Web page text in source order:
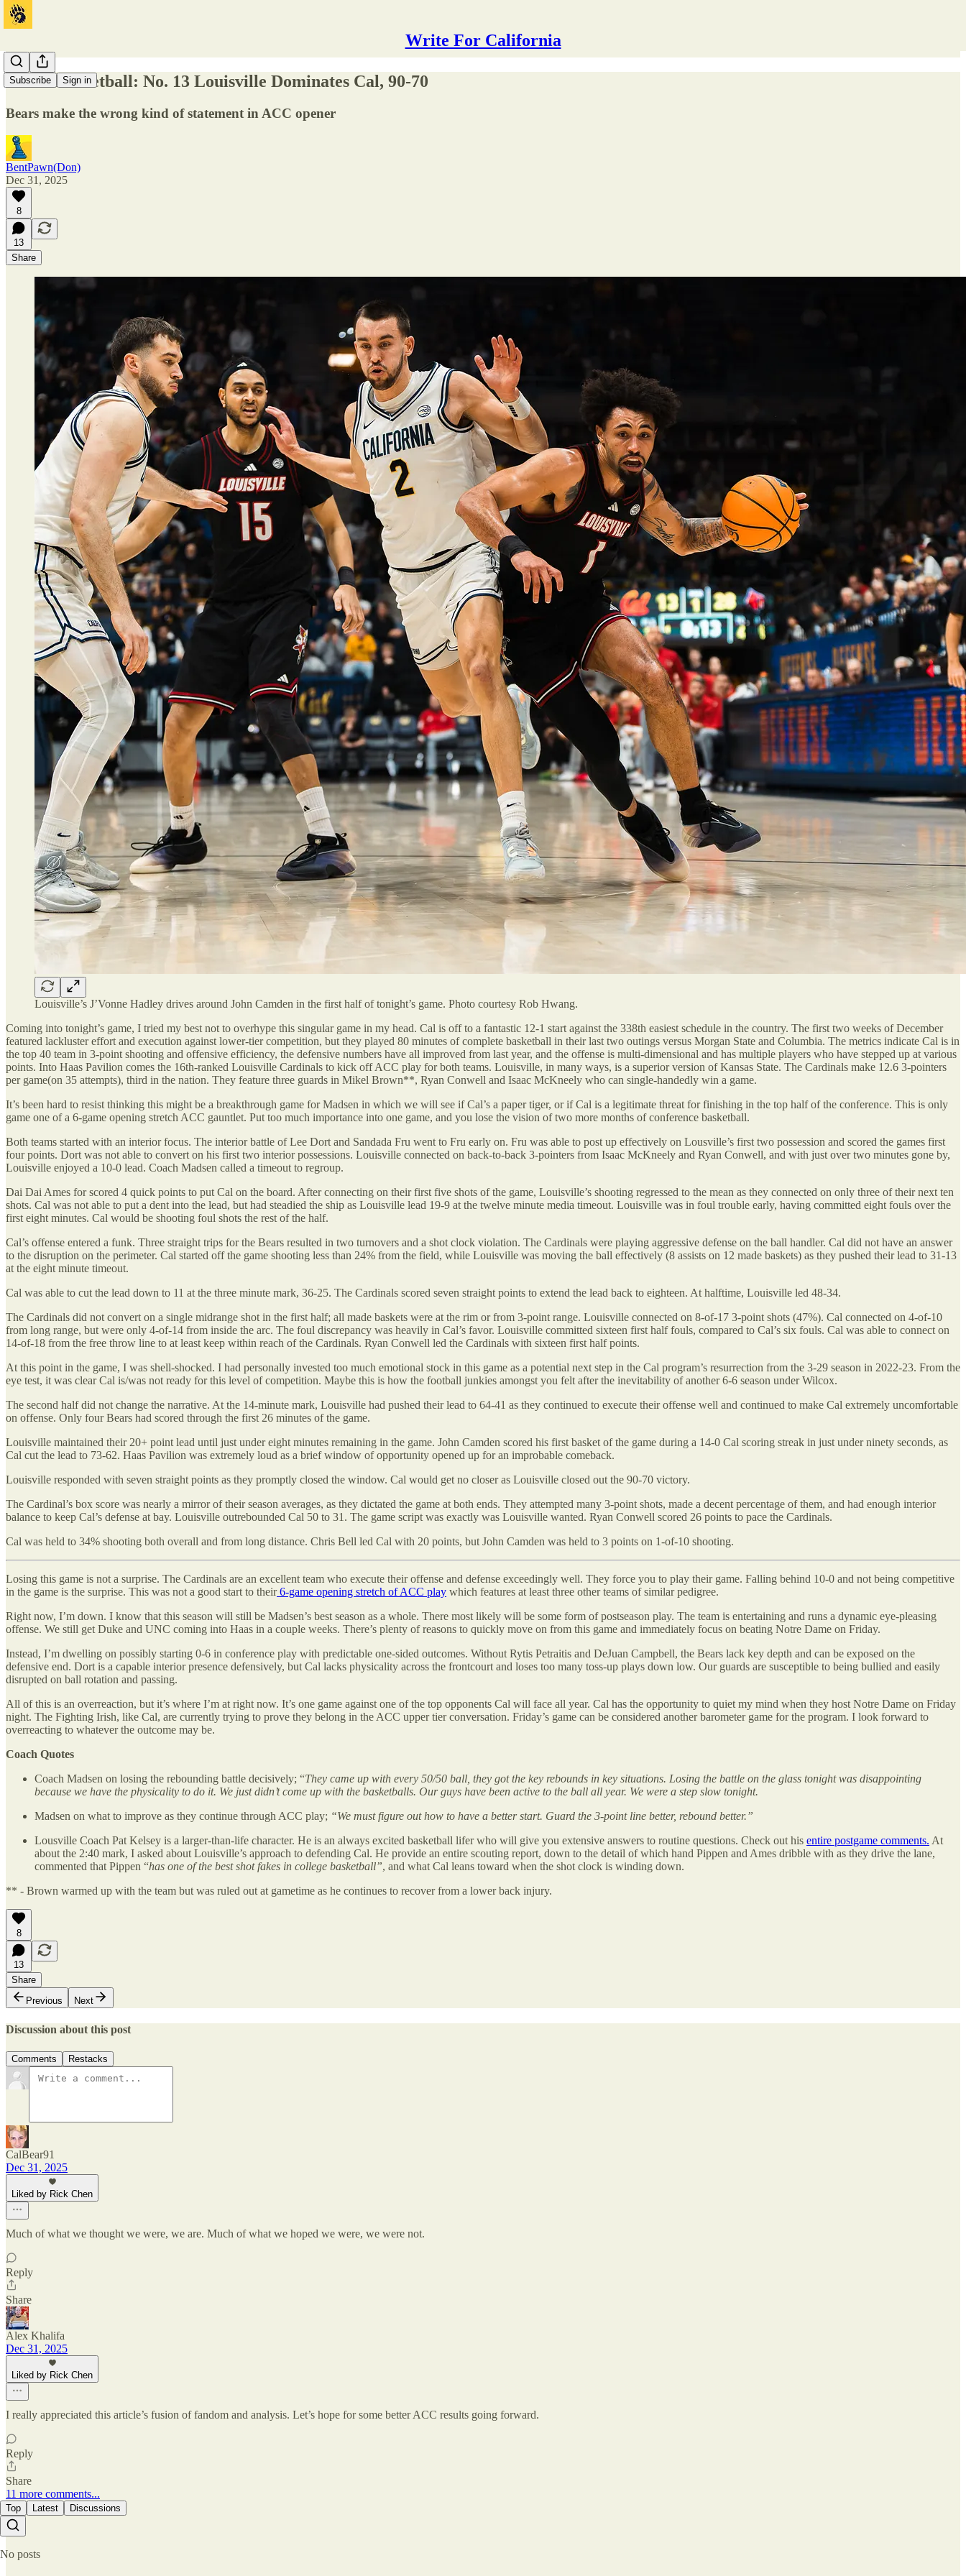
Write For California
Subscribe Sign in
Men's Basketball: No. 13 Louisville Dominates Cal, 90-70
Bears make the wrong kind of statement in ACC opener
BentPawn(Don)
Dec 31, 2025
8
13
Share
Louisville’s J’Vonne Hadley drives around John Camden in the first half of tonight’s game. Photo courtesy Rob Hwang.
Coming into tonight’s game, I tried my best not to overhype this singular game in my head. Cal is off to a fantastic 12-1 start against the 338th easiest schedule in the country. The first two weeks of December
featured lackluster effort and execution against lower-tier competition, but they played 80 minutes of complete basketball in their last two outings versus Morgan State and Columbia. The metrics indicate Cal is in
the top 40 team in 3-point shooting and offensive efficiency, the defensive numbers have all improved from last year, and the offense is multi-dimensional and has multiple players who have stepped up at various
points. Into Haas Pavilion comes the 16th-ranked Louisville Cardinals to kick off ACC play for both teams. Louisville, in many ways, is a superior version of Kansas State. The Cardinals make 12.6 3-pointers
per game(on 35 attempts), third in the nation. They feature three guards in Mikel Brown**, Ryan Conwell and Isaac McKneely who can single-handedly win a game.
It’s been hard to resist thinking this might be a breakthrough game for Madsen in which we will see if Cal’s a paper tiger, or if Cal is a legitimate threat for finishing in the top half of the conference. This is only
game one of a 6-game opening stretch ACC gauntlet. Put too much importance into one game, and you lose the vision of two more months of conference basketball.
Both teams started with an interior focus. The interior battle of Lee Dort and Sandada Fru went to Fru early on. Fru was able to post up effectively on Lousville’s first two possession and scored the games first
four points. Dort was not able to convert on his first two interior possessions. Louisville connected on back-to-back 3-pointers from Isaac McKneely and Ryan Conwell, and with just over two minutes gone by,
Louisville enjoyed a 10-0 lead. Coach Madsen called a timeout to regroup.
Dai Dai Ames for scored 4 quick points to put Cal on the board. After connecting on their first five shots of the game, Louisville’s shooting regressed to the mean as they connected on only three of their next ten
shots. Cal was not able to put a dent into the lead, but had steadied the ship as Louisville lead 19-9 at the twelve minute media timeout. Louisville was in foul trouble early, having committed eight fouls over the
first eight minutes. Cal would be shooting foul shots the rest of the half.
Cal’s offense entered a funk. Three straight trips for the Bears resulted in two turnovers and a shot clock violation. The Cardinals were playing aggressive defense on the ball handler. Cal did not have an answer
to the disruption on the perimeter. Cal started off the game shooting less than 24% from the field, while Louisville was moving the ball effectively (8 assists on 12 made baskets) as they pushed their lead to 31-13
at the eight minute timeout.
Cal was able to cut the lead down to 11 at the three minute mark, 36-25. The Cardinals scored seven straight points to extend the lead back to eighteen. At halftime, Louisville led 48-34.
The Cardinals did not convert on a single midrange shot in the first half; all made baskets were at the rim or from 3-point range. Louisville connected on 8-of-17 3-point shots (47%). Cal connected on 4-of-10
from long range, but were only 4-of-14 from inside the arc. The foul discrepancy was heavily in Cal’s favor. Louisville committed sixteen first half fouls, compared to Cal’s six fouls. Cal was able to connect on
14-of-18 from the free throw line to at least keep within reach of the Cardinals. Ryan Conwell led the Cardinals with sixteen first half points.
At this point in the game, I was shell-shocked. I had personally invested too much emotional stock in this game as a potential next step in the Cal program’s resurrection from the 3-29 season in 2022-23. From the
eye test, it was clear Cal is/was not ready for this level of competition. Maybe this is how the football junkies amongst you felt after the inevitability of another 6-6 season under Wilcox.
The second half did not change the narrative. At the 14-minute mark, Louisville had pushed their lead to 64-41 as they continued to execute their offense well and continued to make Cal extremely uncomfortable
on offense. Only four Bears had scored through the first 26 minutes of the game.
Louisville maintained their 20+ point lead until just under eight minutes remaining in the game. John Camden scored his first basket of the game during a 14-0 Cal scoring streak in just under ninety seconds, as
Cal cut the lead to 73-62. Haas Pavilion was extremely loud as a brief window of opportunity opened up for an improbable comeback.
Louisville responded with seven straight points as they promptly closed the window. Cal would get no closer as Louisville closed out the 90-70 victory.
The Cardinal’s box score was nearly a mirror of their season averages, as they dictated the game at both ends. They attempted many 3-point shots, made a decent percentage of them, and had enough interior
balance to keep Cal’s defense at bay. Louisville outrebounded Cal 50 to 31. The game script was exactly was Louisville wanted. Ryan Conwell scored 26 points to pace the Cardinals.
Cal was held to 34% shooting both overall and from long distance. Chris Bell led Cal with 20 points, but John Camden was held to 3 points on 1-of-10 shooting.
Losing this game is not a surprise. The Cardinals are an excellent team who execute their offense and defense exceedingly well. They force you to play their game. Falling behind 10-0 and not being competitive
in the game is the surprise. This was not a good start to their6-game opening stretch of ACC play which features at least three other teams of similar pedigree.
Right now, I’m down. I know that this season will still be Madsen’s best season as a whole. There most likely will be some form of postseason play. The team is entertaining and runs a dynamic eye-pleasing
offense. We still get Duke and UNC coming into Haas in a couple weeks. There’s plenty of reasons to quickly move on from this game and immediately focus on beating Notre Dame on Friday.
Instead, I’m dwelling on possibly starting 0-6 in conference play with predictable one-sided outcomes. Without Rytis Petraitis and DeJuan Campbell, the Bears lack key depth and can be exposed on the
defensive end. Dort is a capable interior presence defensively, but Cal lacks physicality across the frontcourt and loses too many toss-up plays down low. Our guards are susceptible to being bullied and easily
disrupted on ball rotation and passing.
All of this is an overreaction, but it’s where I’m at right now. It’s one game against one of the top opponents Cal will face all year. Cal has the opportunity to quiet my mind when they host Notre Dame on Friday
night. The Fighting Irish, like Cal, are currently trying to prove they belong in the ACC upper tier conversation. Friday’s game can be considered another barometer game for the program. I look forward to
overreacting to whatever the outcome may be.
Coach Quotes
Coach Madsen on losing the rebounding battle decisively; “They came up with every 50/50 ball, they got the key rebounds in key situations. Losing the battle on the glass tonight was disappointing
because we have the physicality to do it. We just didn’t come up with the basketballs. Our guys have been active to the ball all year. We were a step slow tonight.
Madsen on what to improve as they continue through ACC play; “We must figure out how to have a better start. Guard the 3-point line better, rebound better.”
Lousville Coach Pat Kelsey is a larger-than-life character. He is an always excited basketball lifer who will give you extensive answers to routine questions. Check out his entire postgame comments. At
about the 2:40 mark, I asked about Louisville’s approach to defending Cal. He provide an entire scouting report, down to the detail of which hand Pippen and Ames dribble with as they drive the lane,
commented that Pippen “has one of the best shot fakes in college basketball”, and what Cal leans toward when the shot clock is winding down.
** - Brown warmed up with the team but was ruled out at gametime as he continues to recover from a lower back injury.
8
13
Share
Previous
Next
Discussion about this post
Comments Restacks
CalBear91
Dec 31, 2025
Liked by Rick Chen
Much of what we thought we were, we are. Much of what we hoped we were, we were not.
Reply
Share
Alex Khalifa
Dec 31, 2025
Liked by Rick Chen
I really appreciated this article’s fusion of fandom and analysis. Let’s hope for some better ACC results going forward.
Reply
Share
11 more comments...
Top Latest Discussions
No posts